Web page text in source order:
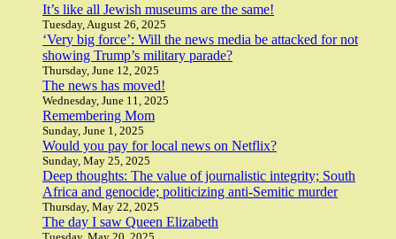
It’s like all Jewish museums are the same!
Tuesday, August 26, 2025
‘Very big force’: Will the news media be attacked for not
showing Trump’s military parade?
Thursday, June 12, 2025
The news has moved!
Wednesday, June 11, 2025
Remembering Mom
Sunday, June 1, 2025
Would you pay for local news on Netflix?
Sunday, May 25, 2025
Deep thoughts: The value of journalistic integrity; South
Africa and genocide; politicizing anti-Semitic murder
Thursday, May 22, 2025
The day I saw Queen Elizabeth